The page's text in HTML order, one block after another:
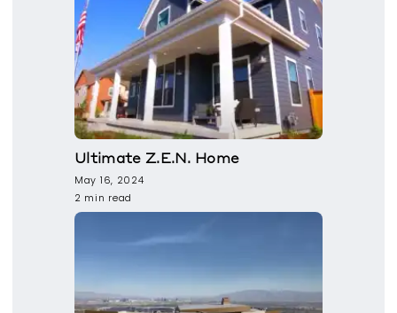
Ultimate Z.E.N. Home
May 16, 2024
2 min read